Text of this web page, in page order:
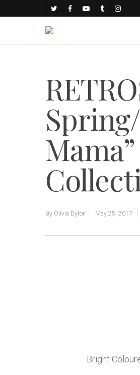
By Olivia Dytor May 25, 2017
Bright